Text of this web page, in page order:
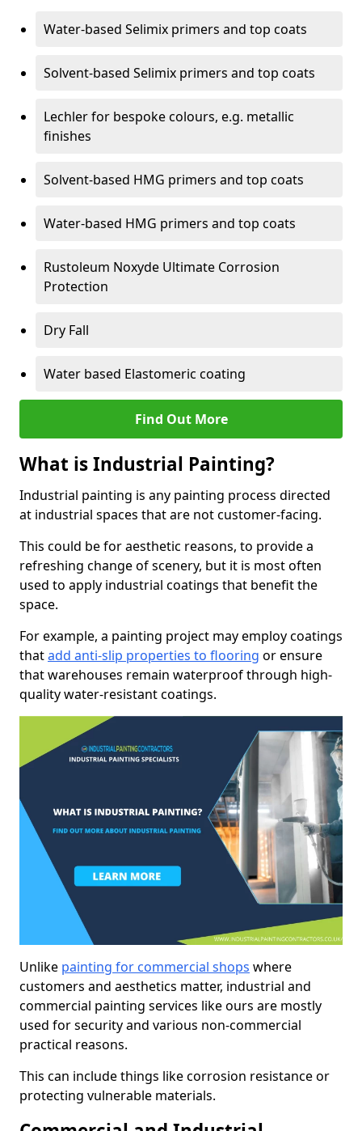
Water-based Selimix primers and top coats
Solvent-based Selimix primers and top coats
Lechler for bespoke colours, e.g. metallic
finishes
Solvent-based HMG primers and top coats
Water-based HMG primers and top coats
Rustoleum Noxyde Ultimate Corrosion
Protection
Dry Fall
Water based Elastomeric coating
Find Out More
What is Industrial Painting?
Industrial painting is any painting process directed
at industrial spaces that are not customer-facing.
This could be for aesthetic reasons, to provide a
refreshing change of scenery, but it is most often
used to apply industrial coatings that benefit the
space.
For example, a painting project may employ coatings
thatadd anti-slip properties to flooring or ensure
that warehouses remain waterproof through high-
quality water-resistant coatings.
Unlike painting for commercial shops where
customers and aesthetics matter, industrial and
commercial painting services like ours are mostly
used for security and various non-commercial
practical reasons.
This can include things like corrosion resistance or
protecting vulnerable materials.